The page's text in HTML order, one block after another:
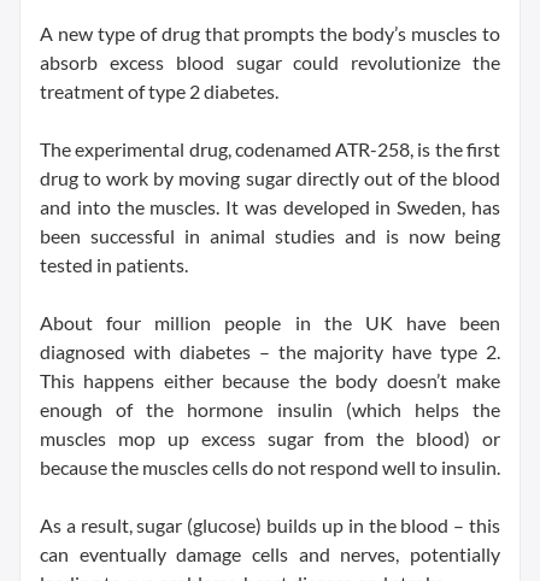
A new type of drug that prompts the body’s muscles to
absorb excess blood sugar could revolutionize the
treatment of type 2 diabetes.
The experimental drug, codenamed ATR-258, is the first
drug to work by moving sugar directly out of the blood
and into the muscles. It was developed in Sweden, has
been successful in animal studies and is now being
tested in patients.
About four million people in the UK have been
diagnosed with diabetes – the majority have type 2.
This happens either because the body doesn’t make
enough of the hormone insulin (which helps the
muscles mop up excess sugar from the blood) or
because the muscles cells do not respond well to insulin.
As a result, sugar (glucose) builds up in the blood – this
can eventually damage cells and nerves, potentially